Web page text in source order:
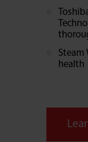
Steam
health